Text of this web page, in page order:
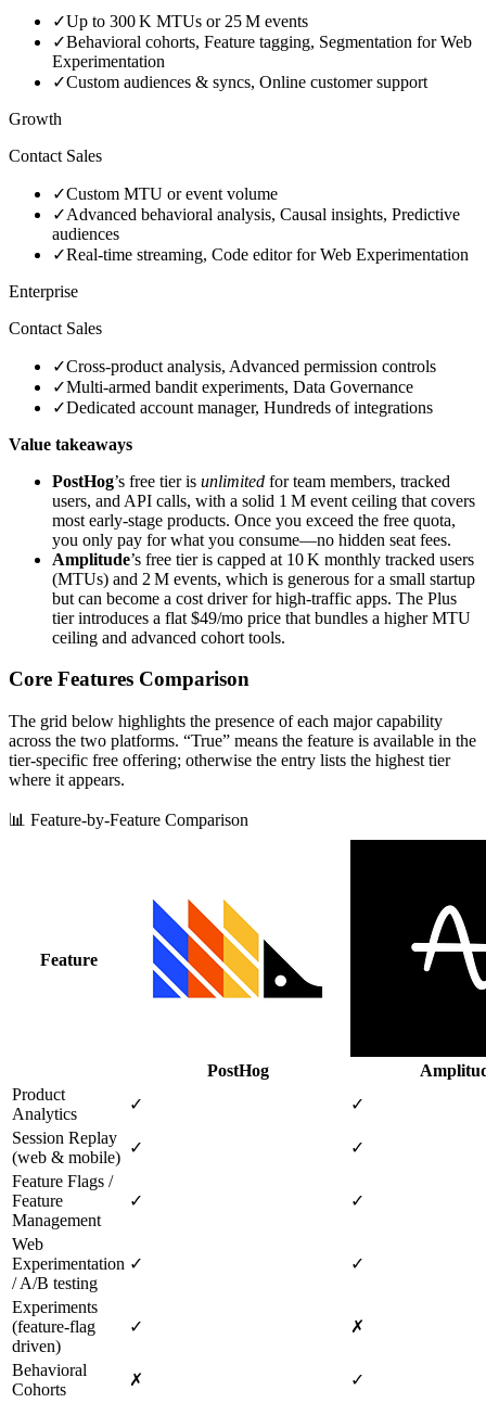
✓Up to 300 K MTUs or 25 M events
✓Behavioral cohorts, Feature tagging, Segmentation for Web
Experimentation
✓Custom audiences & syncs, Online customer support
Growth
Contact Sales
✓Custom MTU or event volume
✓Advanced behavioral analysis, Causal insights, Predictive
audiences
✓Real‑time streaming, Code editor for Web Experimentation
Enterprise
Contact Sales
✓Cross‑product analysis, Advanced permission controls
✓Multi‑armed bandit experiments, Data Governance
✓Dedicated account manager, Hundreds of integrations
Value takeaways
PostHog’s free tier is unlimited for team members, tracked
users, and API calls, with a solid 1 M event ceiling that covers
most early‑stage products. Once you exceed the free quota,
you only pay for what you consume—no hidden seat fees.
Amplitude’s free tier is capped at 10 K monthly tracked users
(MTUs) and 2 M events, which is generous for a small startup
but can become a cost driver for high‑traffic apps. The Plus
tier introduces a flat $49/mo price that bundles a higher MTU
ceiling and advanced cohort tools.
Core Features Comparison
The grid below highlights the presence of each major capability
across the two platforms. “True” means the feature is available in the
tier‑specific free offering; otherwise the entry lists the highest tier
where it appears.
📊 Feature-by-Feature Comparison
Feature
PostHog
Product
Analytics
✓
✓
Session Replay
(web & mobile)
✓
✓
Feature Flags /
Feature
Management
✓ ✓
Web
Experimentation
/ A/B testing
✓ ✓
Experiments
(feature‑flag
driven)
✓ ✗
Behavioral
Cohorts
✗
✓